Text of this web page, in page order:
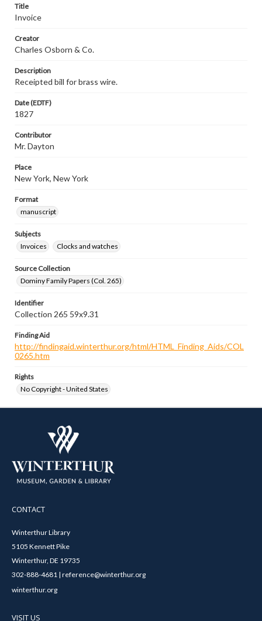
Title
Invoice
Creator
Charles Osborn & Co.
Description
Receipted bill for brass wire.
Date (EDTF)
1827
Contributor
Mr. Dayton
Place
New York, New York
Format
manuscript
Subjects
Invoices
Clocks and watches
Source Collection
Dominy Family Papers (Col. 265)
Identifier
Collection 265 59x9.31
Finding Aid
http://findingaid.winterthur.org/html/HTML_Finding_Aids/COL
0265.htm
Rights
No Copyright - United States
CONTACT
Winterthur Library
5105 Kennett Pike
Winterthur, DE 19735
302-888-4681 | reference@winterthur.org
winterthur.org
VISIT US